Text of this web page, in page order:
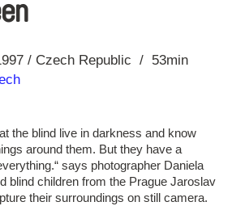
Czech Republic
53min
the blind live in darkness and know
around them. But they have a
says photographer Daniela
blind children from the Prague Jaroslav
their surroundings on still camera.